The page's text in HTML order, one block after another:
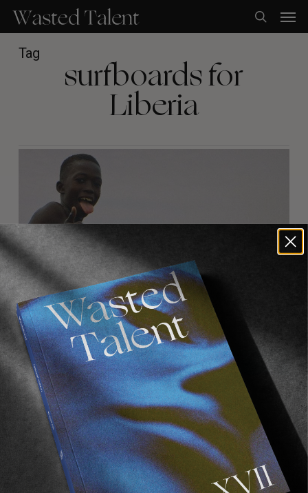
main
content
search
Tag surfboards for
Liberia
FROM THE WORLD
Surfboards For Liberia
Back to the continent we love the most.
Read More